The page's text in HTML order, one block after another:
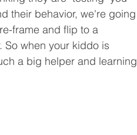
their behavior, we're going
frame and flip to a
So when your kiddo is
a big helper and learning